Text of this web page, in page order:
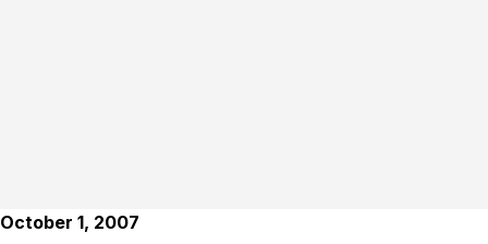
October 1, 2007